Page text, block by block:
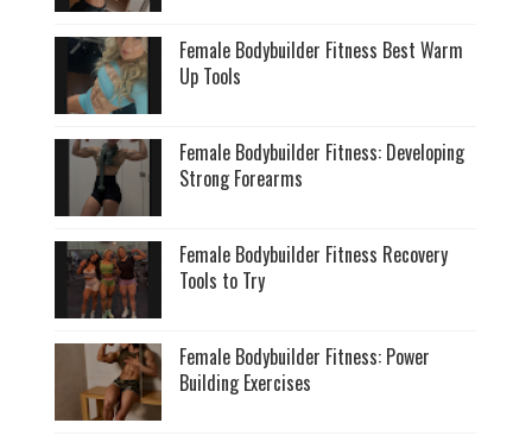
Female Bodybuilder Fitness Best Warm
Up Tools
Female Bodybuilder Fitness: Developing
Strong Forearms
Female Bodybuilder Fitness Recovery
Tools to Try
Female Bodybuilder Fitness: Power
Building Exercises